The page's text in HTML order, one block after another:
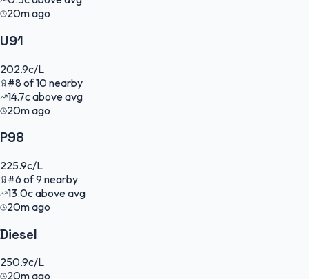
20m ago
U91
202.9c/L
#8of10nearby
14.7cabove avg
20m ago
P98
225.9c/L
#6 of9 nearby
13.0cabove avg
20m ago
Diesel
250.9c/L
20m ago